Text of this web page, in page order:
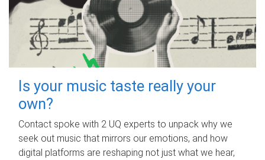
Is your music taste really your
own?
Contact spoke with 2 UQ experts to unpack why we
seek out music that mirrors our emotions, and how
digital platforms are reshaping not just what we hear,